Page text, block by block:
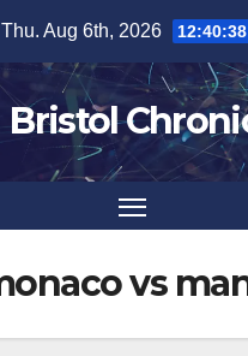
Thu. Aug 6th, 2026
Bristol
vs